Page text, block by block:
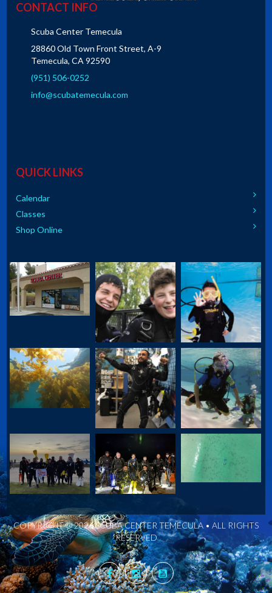
CONTACT INFO
Scuba Center Temecula
28860 Old Town Front Street, A-9
Temecula, CA 92590
(951) 506-0252
info@scubatemecula.com
QUICK LINKS
Calendar
Classes
Shop Online
COPYRIGHT © 2026 SCUBA CENTER TEMECULA • ALL RIGHTS
RESERVED